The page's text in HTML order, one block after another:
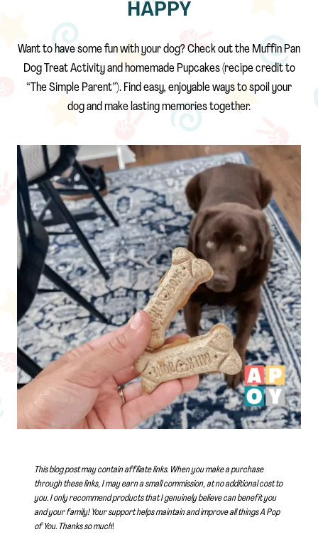
HAPPY
Want to have some fun with your dog? Check out the Muffin Pan
Dog Treat Activity and homemade Pupcakes (recipe credit to
“The Simple Parent”). Find easy, enjoyable ways to spoil your
dog and make lasting memories together.
This blog post may contain affiliate links. When you make a purchase
through these links, I may earn a small commission, at no additional cost to
you. I only recommend products that I genuinely believe can benefit you
and your family! Your support helps maintain and improve all things A Pop
of You. Thanks so much!